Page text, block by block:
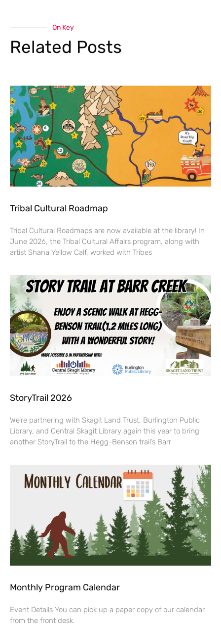
On Key
Related Posts
Tribal Cultural Roadmap
Tribal Cultural Roadmaps are now available at the library! In
June 2026, the Tribal Cultural Affairs program, along with
artist Shana Yellow Calf, worked with Tribes
StoryTrail 2026
We’re partnering with Skagit Land Trust, Burlington Public
Library, and Central Skagit Library again this year to bring
another StoryTrail to the Hegg-Benson trail’s Barr
Monthly Program Calendar
Event Details You can pick up a paper copy of our calendar
from the front desk.